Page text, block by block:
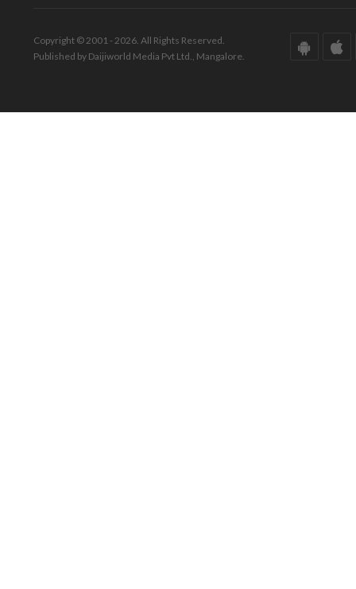
Copyright © 2001 - 2026. All Rights Reserved.
Published by Daijiworld Media Pvt Ltd., Mangalore.